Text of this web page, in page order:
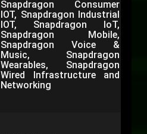
Snapdragon Consumer
IOT, Snapdragon Industrial
IOT, Snapdragon IoT,
Snapdragon Mobile,
Snapdragon Voice &
Music, Snapdragon
Wearables, Snapdragon
Wired Infrastructure and
Networking